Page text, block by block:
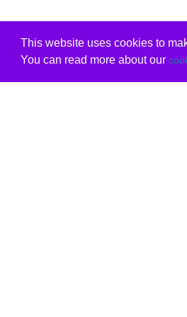
This website uses cookies to
You can read more about our